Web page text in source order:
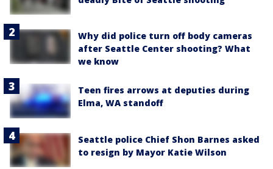
Why did police turn off body cameras
after Seattle Center shooting? What
we know
Teen fires arrows at deputies during
Elma, WA standoff
Seattle police Chief Shon Barnes asked
to resign by Mayor Katie Wilson